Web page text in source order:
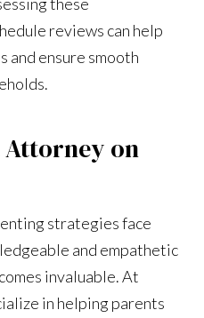
reviews can help
ensure smooth
Attorney on
strategies face
and empathetic
invaluable. At
in helping parents